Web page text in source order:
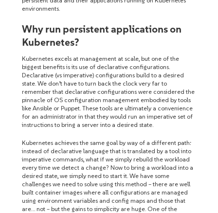
environments.
Why run persistent applications on
Kubernetes?
Kubernetes excels at management at scale, but one of the
biggest benefits is its use of declarative configurations.
Declarative (vs imperative) configurations build to a desired
state. We don’t have to turn back the clock very far to
remember that declarative configurations were considered the
pinnacle of OS configuration management embodied by tools
like Ansible or Puppet. These tools are ultimately a convenience
for an administrator in that they would run an imperative set of
instructions to bring a server into a desired state.
Kubernetes achieves the same goal by way of a different path:
instead of declarative language that is translated by a tool into
imperative commands, what if we simply rebuild the workload
every time we detect a change? Now to bring a workload into a
desired state, we simply need to start it. We have some
challenges we need to solve using this method – there are well
built container images where all configurations are managed
using environment variables and config maps and those that
are… not – but the gains to simplicity are huge. One of the